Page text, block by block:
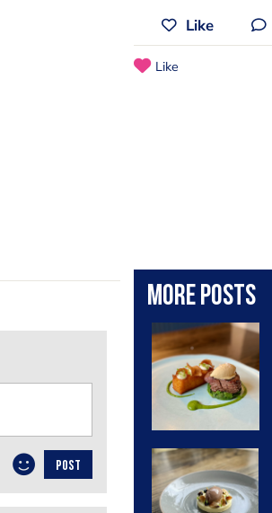
Like
Like
More posts
POST